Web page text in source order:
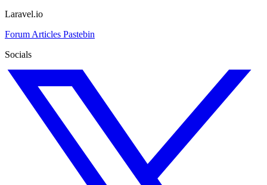
Laravel.io
Forum Articles Pastebin
Socials